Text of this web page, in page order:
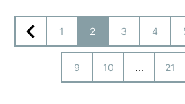
1 2 3 4
9 10 ... 21